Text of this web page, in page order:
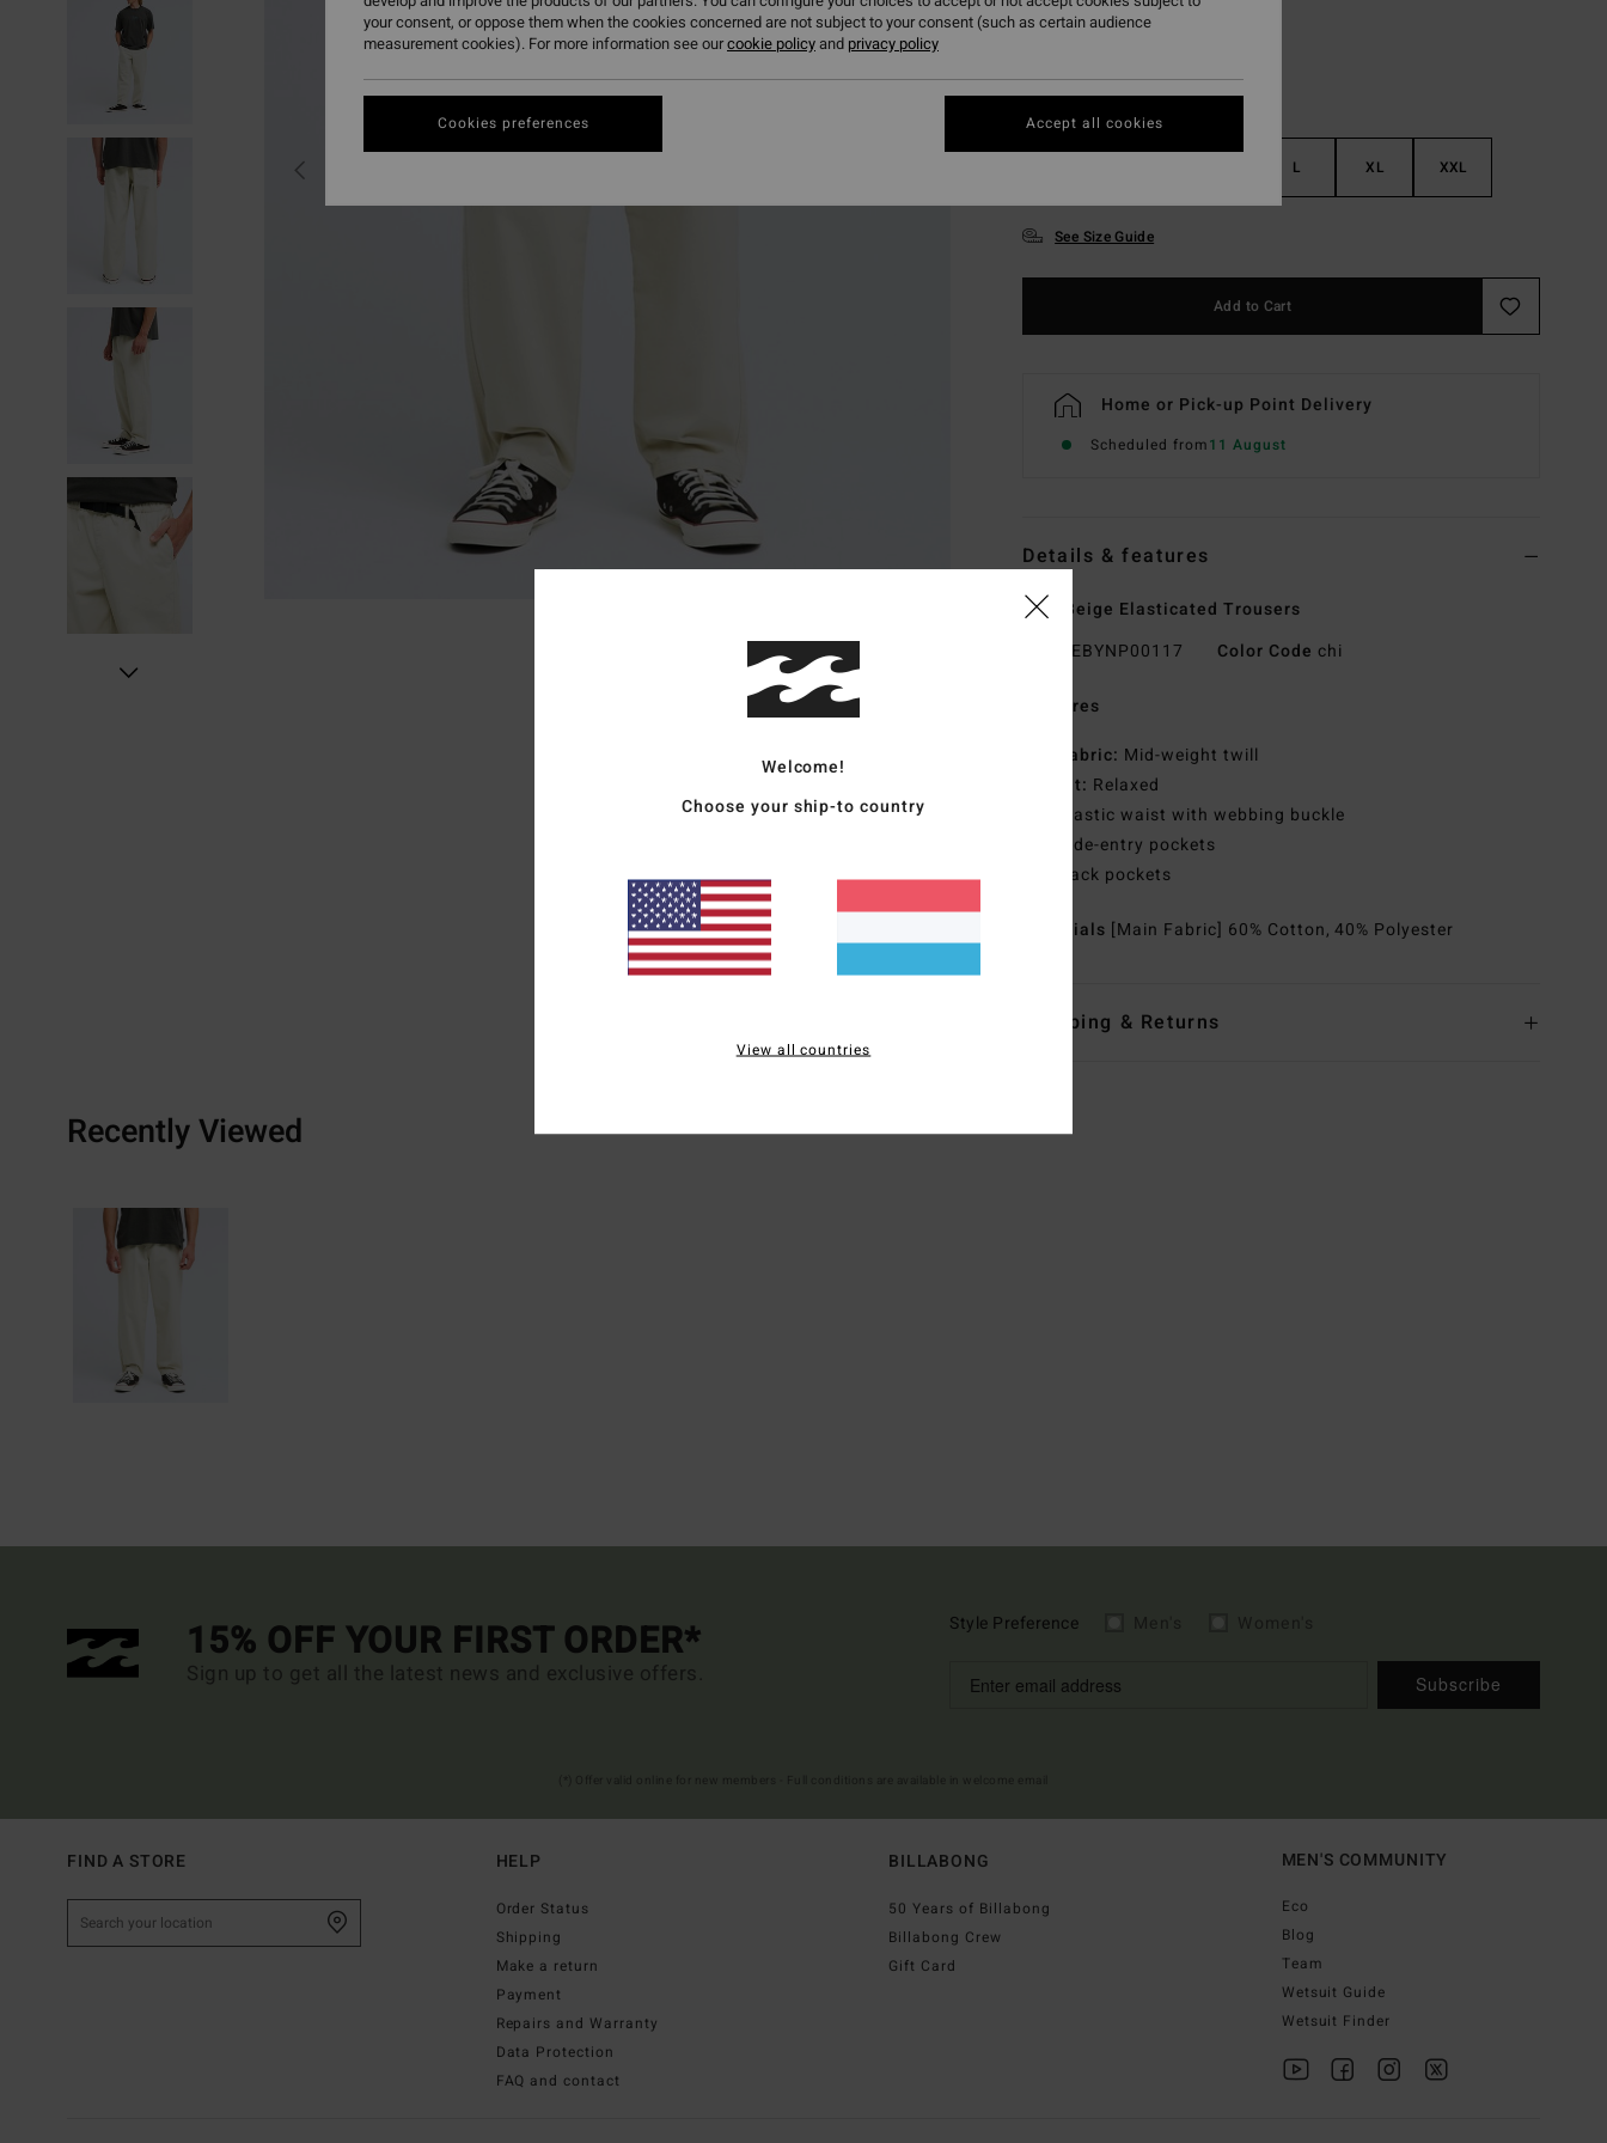
L XL XXL
See Size Guide
Add to Cart
Home or Pick-up Point Delivery
Scheduled from11 August
Details & features
Men Beige Elasticated Trousers
EBYNP00117 Color Code chi
Features
Fabric: Mid-weight twill
Fit: Relaxed
Elastic waist with webbing buckle
Side-entry pockets
Back pockets
Materials [Main Fabric] 60% Cotton, 40% Polyester
Shipping & Returns
Recently Viewed
15% OFF YOUR FIRST ORDER*
Sign up to get all the latest news and exclusive offers.
Style Preference
Subscribe
FIND A STORE HELP
Order Status
Shipping
Make a return
Payment
Repairs and Warranty
Data Protection
FAQ and contact
BILLABONG
50 Years of Billabong
Billabong Crew
Gift Card
MEN'S COMMUNITY
Eco
Blog
Team
Wetsuit Guide
Wetsuit Finder
Welcome!
Choose your ship-to country
View all countries
your consent, or oppose them when the cookies concerned are not subject to your consent (such as certain audience
measurement cookies). For more information see ourcookie policyand privacy policy
Cookies preferences Accept all cookies